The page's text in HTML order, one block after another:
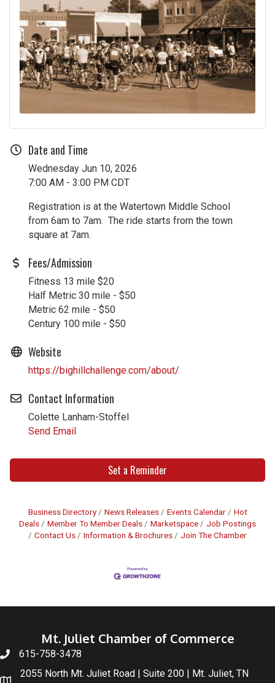
Date and Time
Wednesday Jun 10, 2026
7:00 AM - 3:00 PM CDT
Registration is at the Watertown Middle School
from 6am to 7am. The ride starts from the town
square at 7am.
Fees/Admission
Fitness 13 mile $20
Half Metric 30 mile - $50
Metric 62 mile - $50
Century 100 mile - $50
Website
https://bighillchallenge.com/about/
Contact Information
Colette Lanham-Stoffel
Send Email
Set a Reminder
Business Directory News Releases Events Calendar
Hot
Deals
Member To Member Deals Marketspace
Job Postings
Contact Us
Information & Brochures Join The Chamber
Mt. Juliet Chamber of Commerce
615-758-3478
2055 North Mt. Juliet Road | Suite 200 | Mt. Juliet, TN